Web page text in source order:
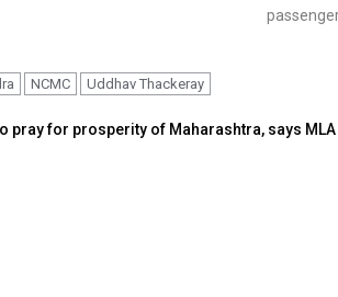
NCMC Uddhav Thackeray
pray for prosperity of Maharashtra, says MLA